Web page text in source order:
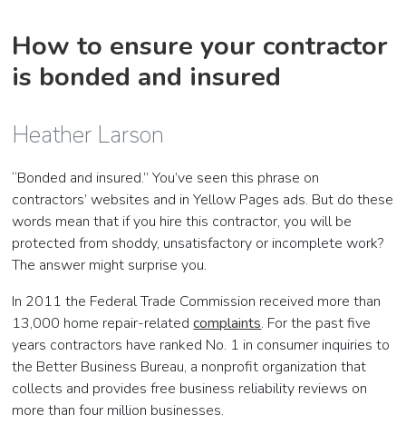
How to ensure your contractor
is bonded and insured
Heather Larson
“Bonded and insured.” You’ve seen this phrase on
contractors’ websites and in Yellow Pages ads. But do these
words mean that if you hire this contractor, you will be
protected from shoddy, unsatisfactory or incomplete work?
The answer might surprise you.
In 2011 the Federal Trade Commission received more than
13,000 home repair-relatedcomplaints. For the past five
years contractors have ranked No. 1 in consumer inquiries to
the Better Business Bureau, a nonprofit organization that
collects and provides free business reliability reviews on
more than four million businesses.